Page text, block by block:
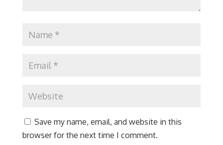
Save my name, email, and website in this
browser for the next time I comment.